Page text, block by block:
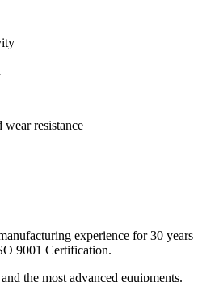
wear resistance
experience for 30 years
9001 Certification.
the most advanced equipments.